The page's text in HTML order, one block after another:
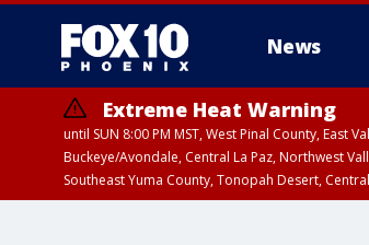
News
Extreme Heat Warning
until SUN 8:00 PM MST, West Pinal County, East
Buckeye/Avondale, Central La Paz, Northwest
Southeast Yuma County, Tonopah Desert,